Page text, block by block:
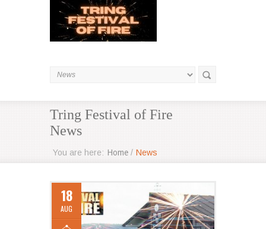
Tring Festival of Fire
News
You are here: Home / News
18
AUG